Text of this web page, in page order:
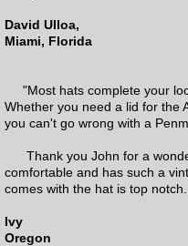
David Ulloa,
Miami, Florida
"Most hats complete your
Whether you need a lid for the
you can't go wrong with a
Thank you John for a
comfortable and has such a
comes with the hat is top
Ivy
Oregon